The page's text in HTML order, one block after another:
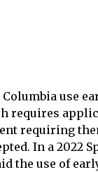
use
requires
requiring
In a 2022
the use of